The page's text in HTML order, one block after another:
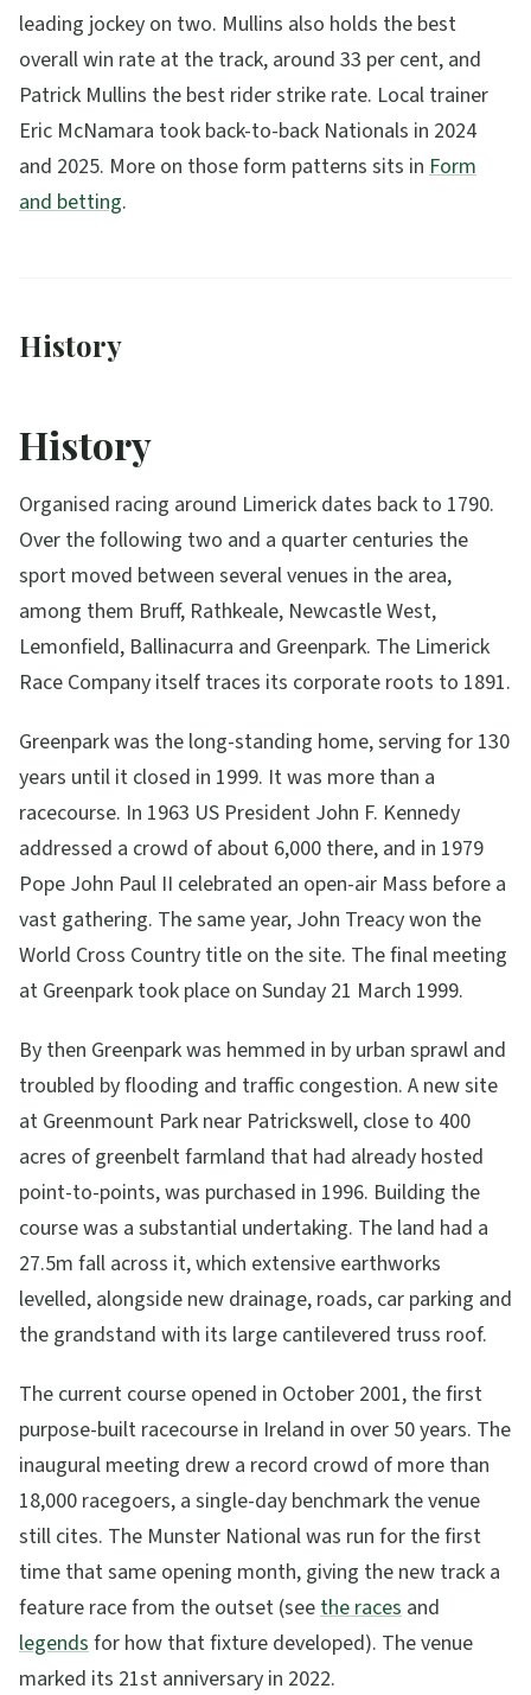
leading jockey on two. Mullins also holds the best
overall win rate at the track, around 33 per cent, and
Patrick Mullins the best rider strike rate. Local trainer
Eric McNamara took back-to-back Nationals in 2024
and 2025. More on those form patterns sits in Form
and betting.
History
History
Organised racing around Limerick dates back to 1790.
Over the following two and a quarter centuries the
sport moved between several venues in the area,
among them Bruff, Rathkeale, Newcastle West,
Lemonfield, Ballinacurra and Greenpark. The Limerick
Race Company itself traces its corporate roots to 1891.
Greenpark was the long-standing home, serving for 130
years until it closed in 1999. It was more than a
racecourse. In 1963 US President John F. Kennedy
addressed a crowd of about 6,000 there, and in 1979
Pope John Paul II celebrated an open-air Mass before a
vast gathering. The same year, John Treacy won the
World Cross Country title on the site. The final meeting
at Greenpark took place on Sunday 21 March 1999.
By then Greenpark was hemmed in by urban sprawl and
troubled by flooding and traffic congestion. A new site
at Greenmount Park near Patrickswell, close to 400
acres of greenbelt farmland that had already hosted
point-to-points, was purchased in 1996. Building the
course was a substantial undertaking. The land had a
27.5m fall across it, which extensive earthworks
levelled, alongside new drainage, roads, car parking and
the grandstand with its large cantilevered truss roof.
The current course opened in October 2001, the first
purpose-built racecourse in Ireland in over 50 years. The
inaugural meeting drew a record crowd of more than
18,000 racegoers, a single-day benchmark the venue
still cites. The Munster National was run for the first
time that same opening month, giving the new track a
feature race from the outset (seethe races and
legendsfor how that fixture developed). The venue
marked its 21st anniversary in 2022.